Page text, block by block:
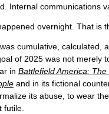
Internal communications
overnight. That is
cumulative, calculated,
of 2025 was not merely
in Battlefield America:
and in its fictional
its abuse, to wear
futile.